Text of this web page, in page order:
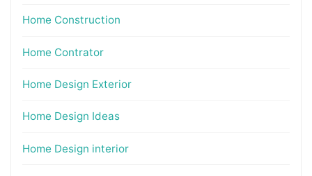
Home Construction
Home Contrator
Home Design Exterior
Home Design Ideas
Home Design interior